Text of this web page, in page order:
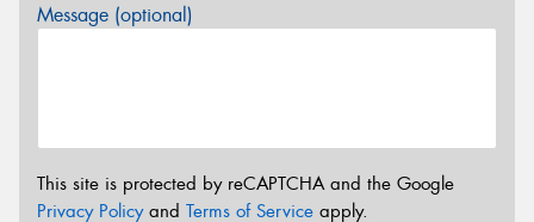
Message (optional)
This site is protected by reCAPTCHA and the Google
Privacy Policyand Terms of Service apply.